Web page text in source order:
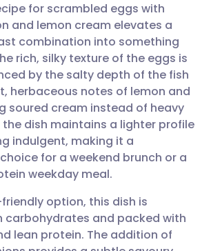
via email
via Facebook
via LinkedIn
Share via X
via WhatsApp
link
🇬🇧 English 🇩🇪 Deutsch
🇪🇸 Español 🇫🇷 Français
🇮🇹 Italiano 🇵🇹
🇮🇳 हिन्दी 🇮🇱 עברית
🇸🇦 عربي 🇸🇪 Svenska
for scrambled eggs with
and lemon cream elevates a
combination into something
rich, silky texture of the eggs is
by the salty depth of the fish
herbaceous notes of lemon and
soured cream instead of heavy
dish maintains a lighter profile
indulgent, making it a
for a weekend brunch or a
weekday meal.
option, this dish is
carbohydrates and packed with
lean protein. The addition of